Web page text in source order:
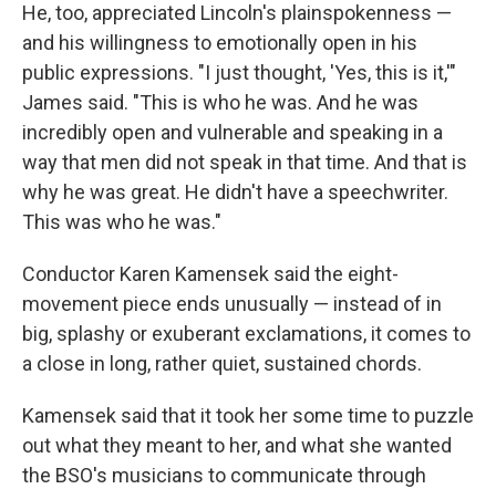
He, too, appreciated Lincoln's plainspokenness —
and his willingness to emotionally open in his
public expressions. "I just thought, 'Yes, this is it,'"
James said. "This is who he was. And he was
incredibly open and vulnerable and speaking in a
way that men did not speak in that time. And that is
why he was great. He didn't have a speechwriter.
This was who he was."
Conductor Karen Kamensek said the eight-
movement piece ends unusually — instead of in
big, splashy or exuberant exclamations, it comes to
a close in long, rather quiet, sustained chords.
Kamensek said that it took her some time to puzzle
out what they meant to her, and what she wanted
the BSO's musicians to communicate through